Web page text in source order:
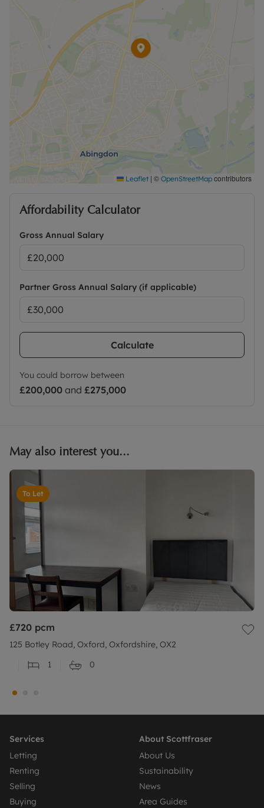
Leaflet | © OpenStreetMap contributors
Affordability Calculator
Gross Annual Salary
Partner Gross Annual Salary (if applicable)
Calculate
You could borrow between
£200,000 and £275,000
May also interest you...
To Let
£720 pcm
125 Botley Road, Oxford, Oxfordshire, OX2
1
0
Services
Letting
Renting
Selling
Buying
About Scottfraser
About Us
Sustainability
News
Area Guides